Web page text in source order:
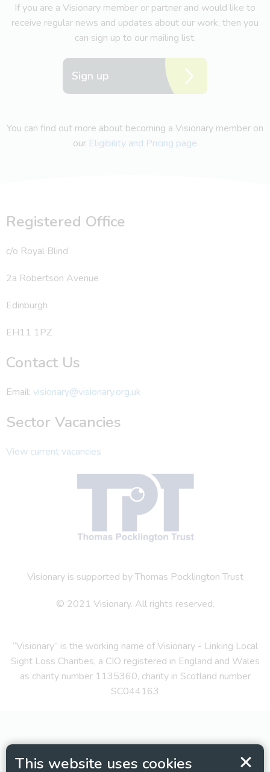
This website uses cookies
If you are a Visionary member or partner and would like to
receive regular news and updates about our work, then you
can sign up to our mailing list.
Sign up
You can find out more about becoming a Visionary member on
our Eligibility and Pricing page
Registered Office
c/o Royal Blind
2a Robertson Avenue
Edinburgh
EH11 1PZ
Contact Us
Email: visionary@visionary.org.uk
Sector Vacancies
View current vacancies
Visionary is supported by Thomas Pocklington Trust
© 2021 Visionary. All rights reserved.
“Visionary” is the working name of Visionary - Linking Local
Sight Loss Charities, a CIO registered in England and Wales
as charity number 1135360, charity in Scotland number
SC044163